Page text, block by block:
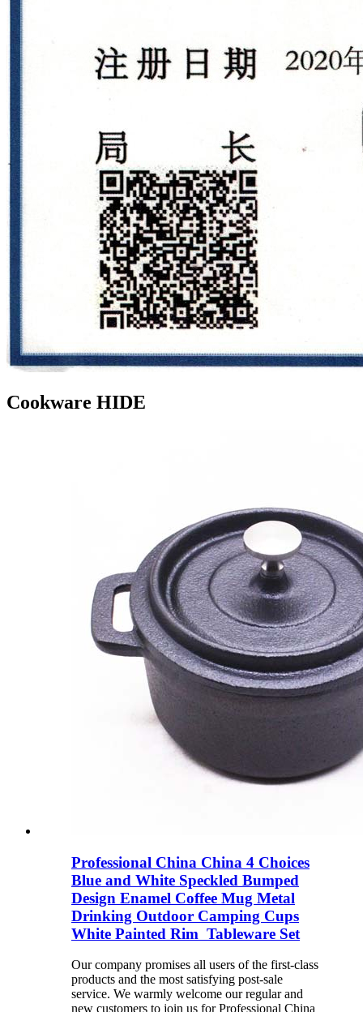
Cookware HIDE
Professional China China 4 Choices
Blue and White Speckled Bumped
Design Enamel Coffee Mug Metal
Drinking Outdoor Camping Cups
White Painted Rim Tableware Set
Our company promises all users of the first-class
products and the most satisfying post-sale
service. We warmly welcome our regular and
new customers to join us for Professional China